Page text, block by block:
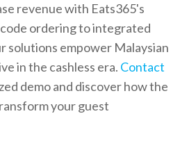
revenue with Eats365's
code ordering to integrated
solutions empower Malaysian
in the cashless era. Contact
demo and discover how the
your guest